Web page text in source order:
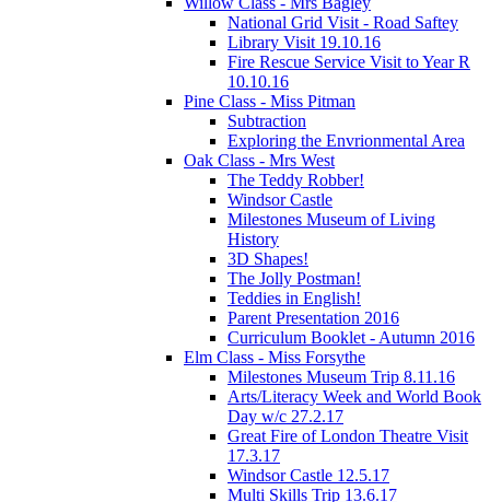
National Grid Visit - Road Saftey
Library Visit 19.10.16
Fire Rescue Service Visit to Year R
10.10.16
Pine Class - Miss Pitman
Subtraction
Exploring the Envrionmental Area
Oak Class - Mrs West
The Teddy Robber!
Windsor Castle
Milestones Museum of Living
History
3D Shapes!
The Jolly Postman!
Teddies in English!
Parent Presentation 2016
Curriculum Booklet - Autumn 2016
Elm Class - Miss Forsythe
Milestones Museum Trip 8.11.16
Arts/Literacy Week and World Book
Day w/c 27.2.17
Great Fire of London Theatre Visit
17.3.17
Windsor Castle 12.5.17
Multi Skills Trip 13.6.17